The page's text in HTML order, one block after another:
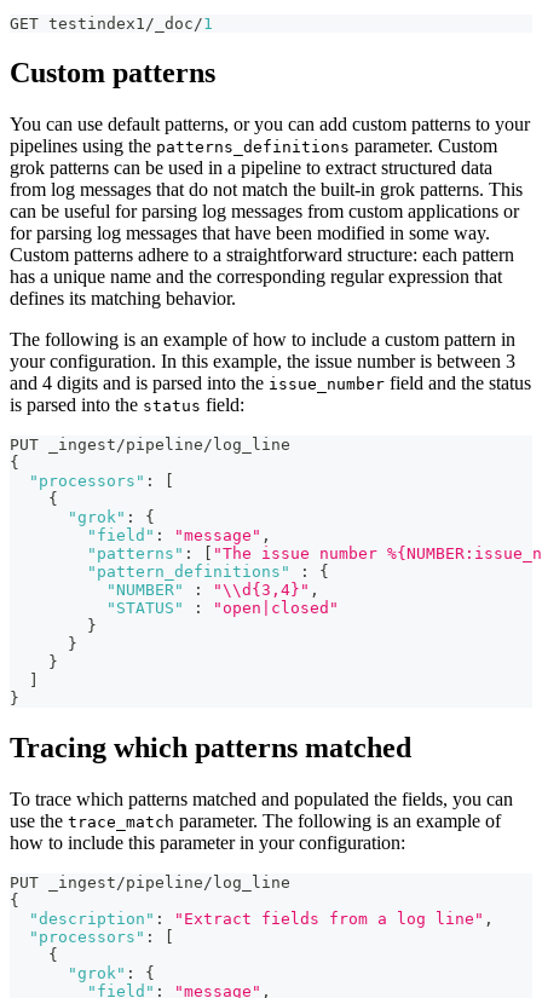
GET testindex1/_doc/1
Custom patterns
You can use default patterns, or you can add custom patterns to your
pipelines using the patterns_definitions parameter. Custom
grok patterns can be used in a pipeline to extract structured data
from log messages that do not match the built-in grok patterns. This
can be useful for parsing log messages from custom applications or
for parsing log messages that have been modified in some way.
Custom patterns adhere to a straightforward structure: each pattern
has a unique name and the corresponding regular expression that
defines its matching behavior.
The following is an example of how to include a custom pattern in
your configuration. In this example, the issue number is between 3
and 4 digits and is parsed into the issue_number field and the status
is parsed into the status field:
PUT _ingest/pipeline/log_line
{
"processors" :
{
"grok" :
{
"field" : "message" ,
"patterns" :
"The issue number
"pattern_definitions"
:
{
"NUMBER"
: "\\d{3,4}" ,
"STATUS"
:
"open|closed"
}
}
}
}
Tracing which patterns matched
To trace which patterns matched and populated the fields, you can
use the trace_match parameter. The following is an example of
how to include this parameter in your configuration:
PUT _ingest/pipeline/log_line
{
"description" : "Extract fields from a log line" ,
"processors" :
{
"grok" :
{
"field" : "message" ,